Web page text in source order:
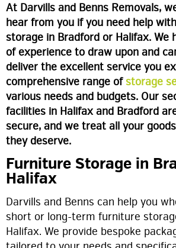
At Darvills and Benns Removals,
hear from you if you need help
storage in Bradford or Halifax. We
of experience to draw upon and
deliver the excellent service you
comprehensive range ofstorage
various needs and budgets. Our
facilities in Halifax and Bradford
secure, and we treat all your
they deserve.
Furniture Storage in
Halifax
Darvills and Benns can help you
short or long-term furniture
Halifax. We provide bespoke